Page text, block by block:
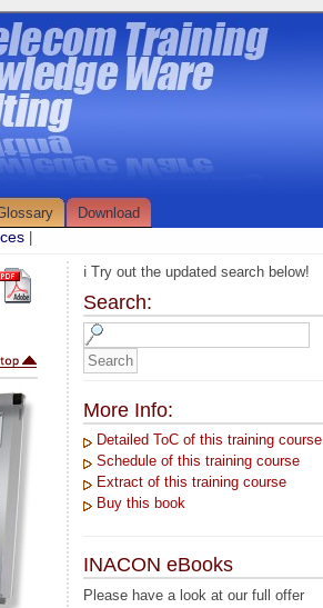
Download
ℹ️ Try out the updated search below!
Search:
More Info:
Detailed ToC of this training course
Schedule of this training course
Extract of this training course
Buy this book
INACON eBooks
Please have a look at our full offer